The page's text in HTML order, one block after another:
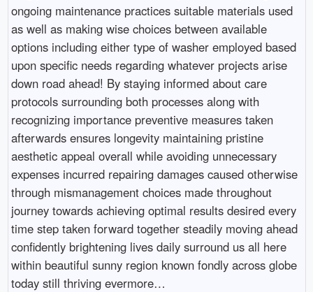
ongoing maintenance practices suitable materials used
as well as making wise choices between available
options including either type of washer employed based
upon specific needs regarding whatever projects arise
down road ahead! By staying informed about care
protocols surrounding both processes along with
recognizing importance preventive measures taken
afterwards ensures longevity maintaining pristine
aesthetic appeal overall while avoiding unnecessary
expenses incurred repairing damages caused otherwise
through mismanagement choices made throughout
journey towards achieving optimal results desired every
time step taken forward together steadily moving ahead
confidently brightening lives daily surround us all here
within beautiful sunny region known fondly across globe
today still thriving evermore…